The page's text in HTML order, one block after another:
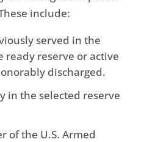
include:
served in the
ready reserve or active
discharged.
in the selected reserve
of the U.S. Armed